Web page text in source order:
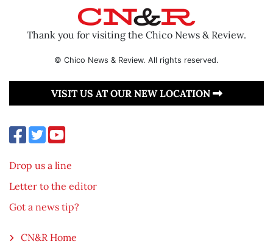
Thank you for visiting the Chico News & Review.
© Chico News & Review. All rights reserved.
VISIT US AT OUR NEW LOCATION
Drop us a line
Letter to the editor
Got a news tip?
CN&R Home